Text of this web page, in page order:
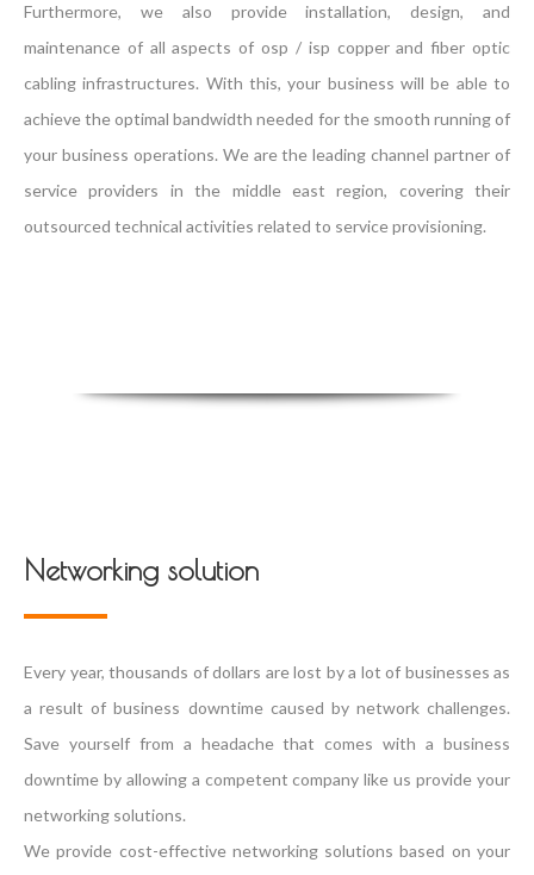
Furthermore, we also provide installation, design, and
maintenance of all aspects of osp / isp copper and fiber optic
cabling infrastructures. With this, your business will be able to
achieve the optimal bandwidth needed for the smooth running of
your business operations. We are the leading channel partner of
service providers in the middle east region, covering their
outsourced technical activities related to service provisioning.
Networking solution
Every year, thousands of dollars are lost by a lot of businesses as
a result of business downtime caused by network challenges.
Save yourself from a headache that comes with a business
downtime by allowing a competent company like us provide your
networking solutions.
We provide cost-effective networking solutions based on your